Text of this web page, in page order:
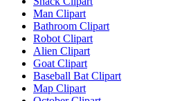
Man Clipart
Bathroom Clipart
Robot Clipart
Alien Clipart
Goat Clipart
Baseball Bat Clipart
Map Clipart